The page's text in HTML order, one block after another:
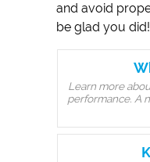
and avoid
be glad you did!
Learn more
performance. A